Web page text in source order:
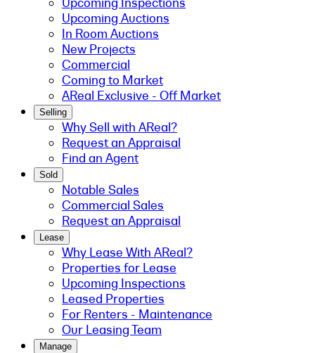
Upcoming Auctions
In Room Auctions
New Projects
Commercial
Coming to Market
AReal Exclusive - Off Market
Selling
Why Sell with AReal?
Request an Appraisal
Find an Agent
Sold
Notable Sales
Commercial Sales
Request an Appraisal
Lease
Why Lease With AReal?
Properties for Lease
Upcoming Inspections
Leased Properties
For Renters - Maintenance
Our Leasing Team
Manage